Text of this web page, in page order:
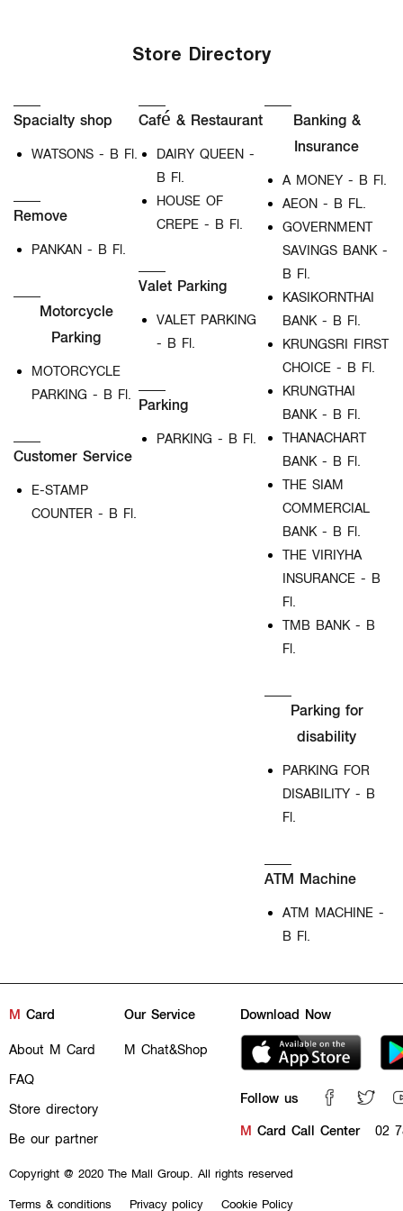
Store Directory
Spacialty shop
WATSONS - B Fl.
Remove
PANKAN - B Fl.
Motorcycle
Parking
MOTORCYCLE
PARKING - B Fl.
Customer Service
E-STAMP
COUNTER - B Fl.
Café & Restaurant
DAIRY QUEEN -
B Fl.
HOUSE OF
CREPE - B Fl.
Valet Parking
VALET PARKING
- B Fl.
Parking
PARKING - B Fl.
Banking &
Insurance
A MONEY - B Fl.
AEON - B FL.
GOVERNMENT
SAVINGS BANK -
B Fl.
KASIKORNTHAI
BANK - B Fl.
KRUNGSRI FIRST
CHOICE - B Fl.
KRUNGTHAI
BANK - B Fl.
THANACHART
BANK - B Fl.
THE SIAM
COMMERCIAL
BANK - B Fl.
THE VIRIYHA
INSURANCE - B
Fl.
TMB BANK - B
Fl.
Parking for
disability
PARKING FOR
DISABILITY - B
Fl.
ATM Machine
ATM MACHINE -
B Fl.
M Card
About M Card
FAQ
Store directory
Be our partner
Our Service
M Chat&Shop
Download Now
Follow us
M Card Call Center 02
Copyright @ 2020 The Mall Group. All rights reserved
Terms & conditions
Privacy policy Cookie Policy